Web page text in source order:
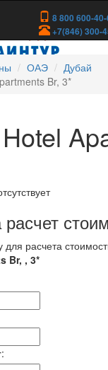
8 800 600-40-
+7(846) 300-
ОАЭ
Дубай
Br, 3*
для расчета
Br, , 3*
: